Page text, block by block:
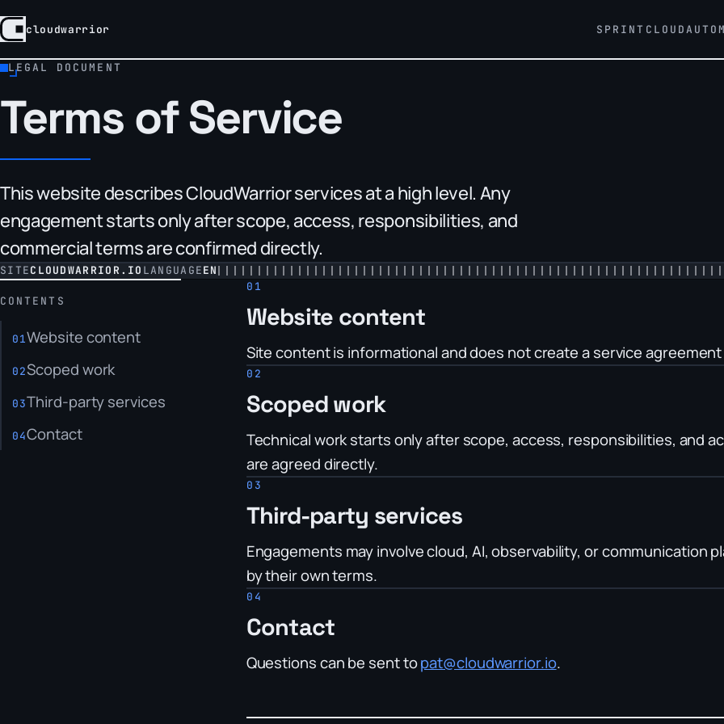
cloudwarrior
CloudWarrior, home
SPRINT CLOUD
LEGAL DOCUMENT
Terms of Service
This website describes CloudWarrior services at a high level. Any
engagement starts only after scope, access, responsibilities, and
commercial terms are confirmed directly.
SITECLOUDWARRIOR.IO LANGUAGEEN
CONTENTS
Website content
Scoped work
Third-party services
Contact
Website content
Site content is informational and does not create a service
Scoped work
Technical work starts only after scope, access, responsibilities, and
are agreed directly.
Third-party services
Engagements may involve cloud, AI, observability, or communication
by their own terms.
Contact
Questions can be sent topat@cloudwarrior.io.